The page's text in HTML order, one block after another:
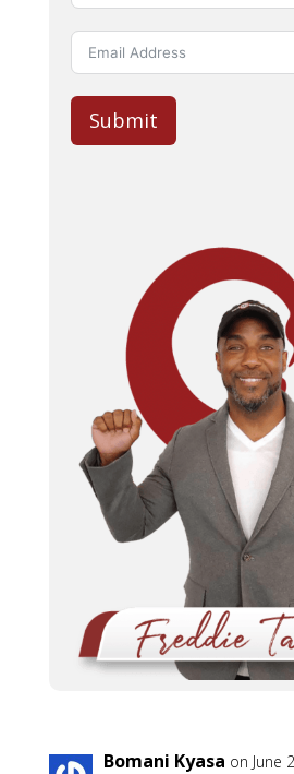
Submit
Bomani Kyasa on June